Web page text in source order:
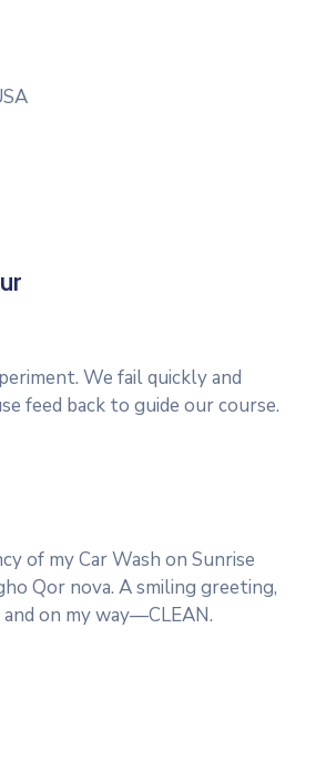
We fail quickly and
feed back to guide our course.
of my Car Wash on Sunrise
Qor nova. A smiling greeting,
on my way—CLEAN.